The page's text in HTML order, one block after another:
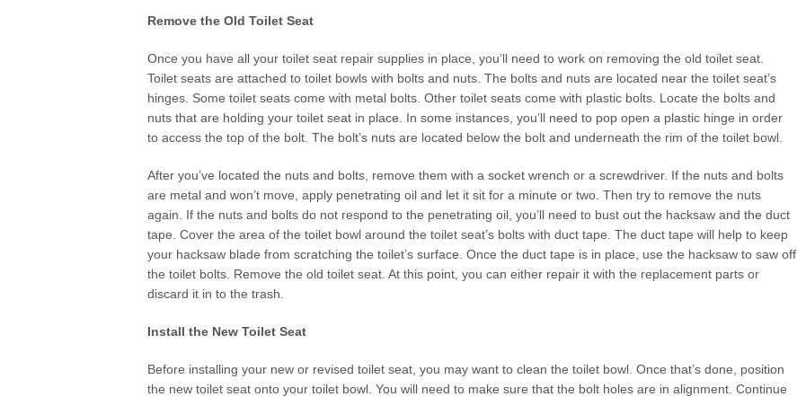
Remove the Old Toilet Seat
Once you have all your toilet seat repair supplies in place, you’ll need to work on removing the old toilet seat.
Toilet seats are attached to toilet bowls with bolts and nuts. The bolts and nuts are located near the toilet seat’s
hinges. Some toilet seats come with metal bolts. Other toilet seats come with plastic bolts. Locate the bolts and
nuts that are holding your toilet seat in place. In some instances, you’ll need to pop open a plastic hinge in order
to access the top of the bolt. The bolt’s nuts are located below the bolt and underneath the rim of the toilet bowl.
After you’ve located the nuts and bolts, remove them with a socket wrench or a screwdriver. If the nuts and bolts
are metal and won’t move, apply penetrating oil and let it sit for a minute or two. Then try to remove the nuts
again. If the nuts and bolts do not respond to the penetrating oil, you’ll need to bust out the hacksaw and the duct
tape. Cover the area of the toilet bowl around the toilet seat’s bolts with duct tape. The duct tape will help to keep
your hacksaw blade from scratching the toilet’s surface. Once the duct tape is in place, use the hacksaw to saw off
the toilet bolts. Remove the old toilet seat. At this point, you can either repair it with the replacement parts or
discard it in to the trash.
Install the New Toilet Seat
Before installing your new or revised toilet seat, you may want to clean the toilet bowl. Once that’s done, position
the new toilet seat onto your toilet bowl. You will need to make sure that the bolt holes are in alignment. Continue